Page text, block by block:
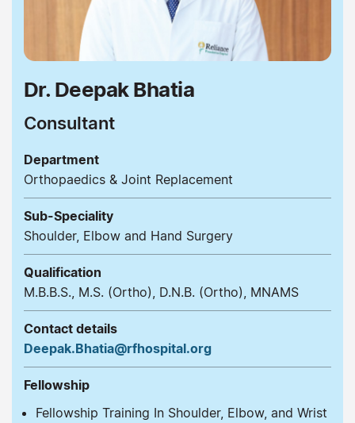
Dr. Deepak Bhatia
Consultant
Department
Orthopaedics & Joint Replacement
Sub-Speciality
Shoulder, Elbow and Hand Surgery
Qualification
M.B.B.S., M.S. (Ortho), D.N.B. (Ortho), MNAMS
Contact details
Deepak.Bhatia@rfhospital.org
Fellowship
Fellowship Training In Shoulder, Elbow, and Wrist